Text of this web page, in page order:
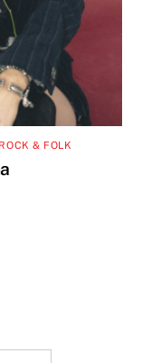
& FOLK